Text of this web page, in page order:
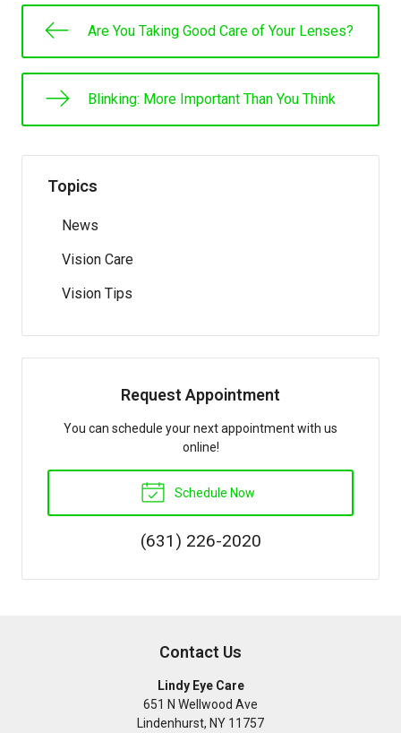
Are You Taking Good Care of Your Lenses?
Blinking: More Important Than You Think
Topics
News
Vision Care
Vision Tips
Request Appointment
You can schedule your next appointment with us
online!
Schedule Now
(631) 226-2020
Contact Us
Lindy Eye Care
651 N Wellwood Ave
Lindenhurst, NY 11757